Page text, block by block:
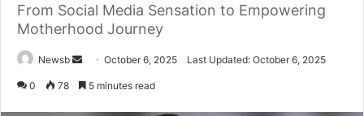
From Social Media Sensation to Empowering
Motherhood Journey
Newsb
Send
an
October 6, 2025 Last Updated: October 6, 2025
0 78 5 minutes read